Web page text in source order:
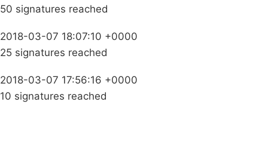
50 signatures reached
2018-03-07 18:07:10 +0000
25 signatures reached
2018-03-07 17:56:16 +0000
10 signatures reached